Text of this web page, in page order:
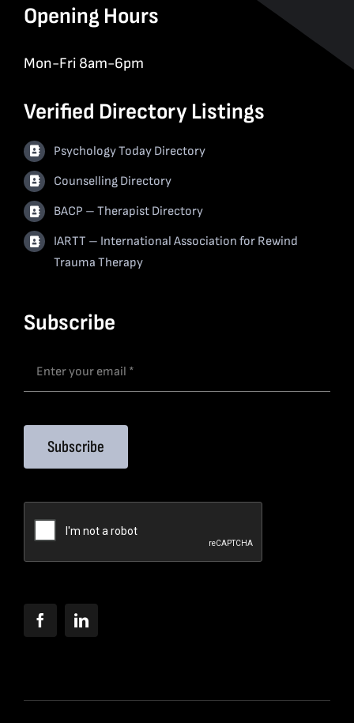
Opening Hours
Mon-Fri 8am-6pm
Verified Directory Listings
Psychology Today Directory
Counselling Directory
BACP – Therapist Directory
IARTT – International Association for Rewind
Trauma Therapy
Subscribe
Subscribe